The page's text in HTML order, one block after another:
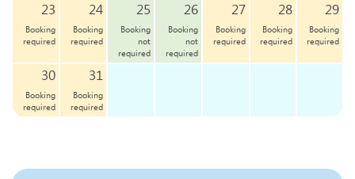
23
Booking
required
24
Booking
required
25
Booking
not
required
26
Booking
not
required
27
Booking
required
28
Booking
required
29
Booking
required
30
Booking
required
31
Booking
required